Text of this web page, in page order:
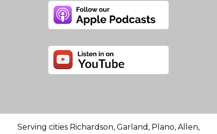
Serving cities Richardson, Garland, Plano, Allen,